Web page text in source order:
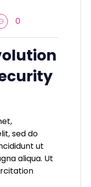
0
sed do
ut
aliqua. Ut